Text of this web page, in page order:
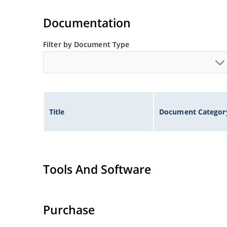
Documentation
Filter by Document Type
Title Document
Tools And Software
Purchase